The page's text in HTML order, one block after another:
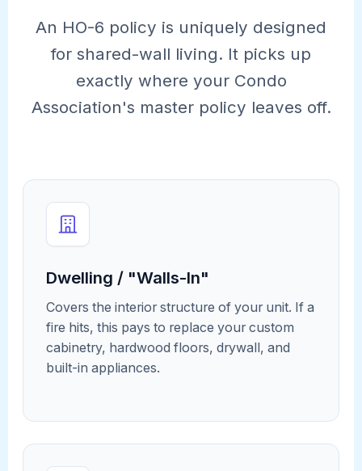
An HO-6 policy is uniquely designed
for shared-wall living. It picks up
exactly where your Condo
Association's master policy leaves off.
Dwelling / "Walls-In"
Covers the interior structure of your unit. If a
fire hits, this pays to replace your custom
cabinetry, hardwood floors, drywall, and
built-in appliances.